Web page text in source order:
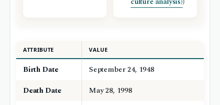
ATTRIBUTE VALUE
Birth Date
September 24, 1948
Death Date
May 28, 1998